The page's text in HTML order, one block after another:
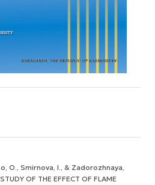
O., Smirnova, I., & Zadorozhnaya,
OF THE EFFECT OF FLAME